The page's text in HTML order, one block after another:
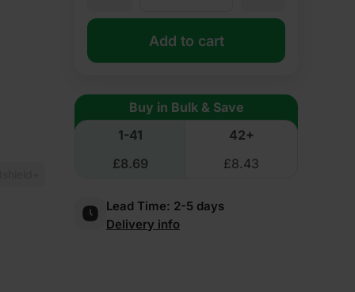
Gypfor
Plasterboard
Tapered
Edge
Add to cart
Buy in Bulk & Save
1-41
42+
£8.69 £8.43
Lead Time: 2-5 days
Delivery info